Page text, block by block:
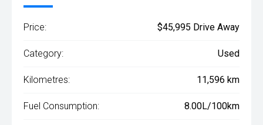
Price: $45,995 Drive Away
Category: Used
Kilometres: 11,596 km
Fuel Consumption: 8.00L/100km